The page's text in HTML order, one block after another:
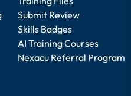
Submit Review
Skills Badges
AI Training Courses
Nexacu Referral Program